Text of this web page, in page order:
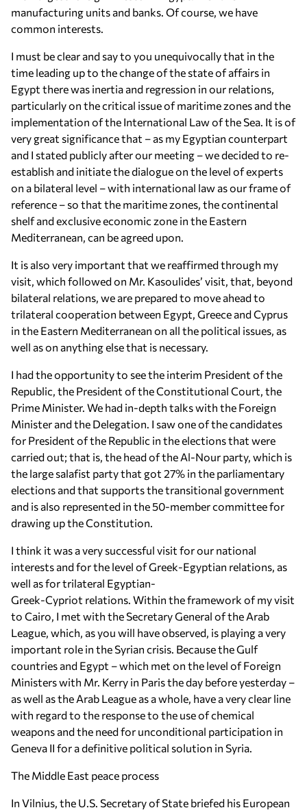
manufacturing units and banks. Of course, we have
common interests.
I must be clear and say to you unequivocally that in the
time leading up to the change of the state of affairs in
Egypt there was inertia and regression in our relations,
particularly on the critical issue of maritime zones and the
implementation of the International Law of the Sea. It is of
very great significance that – as my Egyptian counterpart
and I stated publicly after our meeting – we decided to re-
establish and initiate the dialogue on the level of experts
on a bilateral level – with international law as our frame of
reference – so that the maritime zones, the continental
shelf and exclusive economic zone in the Eastern
Mediterranean, can be agreed upon.
It is also very important that we reaffirmed through my
visit, which followed on Mr. Kasoulides’ visit, that, beyond
bilateral relations, we are prepared to move ahead to
trilateral cooperation between Egypt, Greece and Cyprus
in the Eastern Mediterranean on all the political issues, as
well as on anything else that is necessary.
I had the opportunity to see the interim President of the
Republic, the President of the Constitutional Court, the
Prime Minister. We had in-depth talks with the Foreign
Minister and the Delegation. I saw one of the candidates
for President of the Republic in the elections that were
carried out; that is, the head of the Al-Nour party, which is
the large salafist party that got 27% in the parliamentary
elections and that supports the transitional government
and is also represented in the 50-member committee for
drawing up the Constitution.
I think it was a very successful visit for our national
interests and for the level of Greek-Egyptian relations, as
well as for trilateral Egyptian-
Greek-Cypriot relations. Within the framework of my visit
to Cairo, I met with the Secretary General of the Arab
League, which, as you will have observed, is playing a very
important role in the Syrian crisis. Because the Gulf
countries and Egypt – which met on the level of Foreign
Ministers with Mr. Kerry in Paris the day before yesterday –
as well as the Arab League as a whole, have a very clear line
with regard to the response to the use of chemical
weapons and the need for unconditional participation in
Geneva II for a definitive political solution in Syria.
The Middle East peace process
In Vilnius, the U.S. Secretary of State briefed his European